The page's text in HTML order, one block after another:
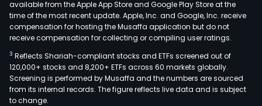
available from the Apple App Store and Google Play Store at the
time of the most recent update. Apple, Inc. and Google, Inc. receive
compensation for hosting the Musaffa application but do not
receive compensation for collecting or compiling user ratings.
3 Reflects Shariah-compliant stocks and ETFs screened out of
120,000+ stocks and 8,200+ ETFs across 60 markets globally.
Screening is performed by Musaffa and the numbers are sourced
from its internal records. The figure reflects live data and is subject
to change.